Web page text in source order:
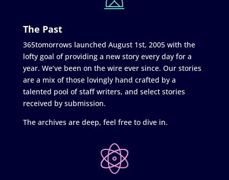
The Past
365tomorrows launched August 1st, 2005 with the
lofty goal of providing a new story every day for a
year. We’ve been on the wire ever since. Our stories
are a mix of those lovingly hand crafted by a
talented pool of staff writers, and select stories
received by submission.
The archives are deep, feel free to dive in.